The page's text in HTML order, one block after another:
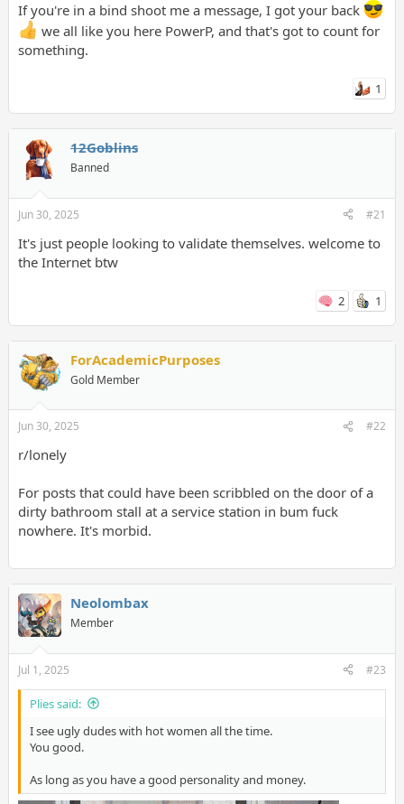
If you're in a bind shoot me a message, I got your back
we all like you here PowerP, and that's got to count for
something.
1
12Goblins
Banned
Jun 30, 2025 #21
It's just people looking to validate themselves. welcome to
the Internet btw
2 1
ForAcademicPurposes
Gold Member
Jun 30, 2025 #22
r/lonely
For posts that could have been scribbled on the door of a
dirty bathroom stall at a service station in bum fuck
nowhere. It's morbid.
Neolombax
Member
Jul 1, 2025 #23
Plies said:
I see ugly dudes with hot women all the time.
You good.
As long as you have a good personality and money.